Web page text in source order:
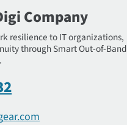
Company
resilience to IT organizations,
through Smart Out-of-Band